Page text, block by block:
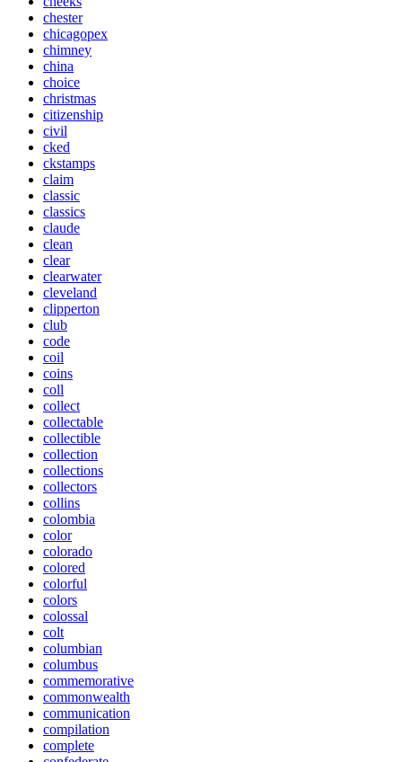
chester
chicagopex
chimney
china
choice
christmas
citizenship
civil
cked
ckstamps
claim
classic
classics
claude
clean
clear
clearwater
cleveland
clipperton
club
code
coil
coins
coll
collect
collectable
collectible
collection
collections
collectors
collins
colombia
color
colorado
colored
colorful
colors
colossal
colt
columbian
columbus
commemorative
commonwealth
communication
compilation
complete